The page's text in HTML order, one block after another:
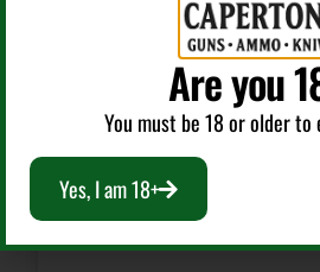
Bolt Action Rifles
RASCAL YOUTH 22LR GREEN 16.1″
Are you
You must be 18 or older
Yes, I am 18+